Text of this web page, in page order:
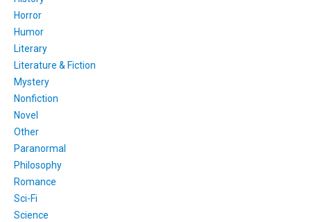
Horror
Humor
Literary
Literature & Fiction
Mystery
Nonfiction
Novel
Other
Paranormal
Philosophy
Romance
Sci-Fi
Science